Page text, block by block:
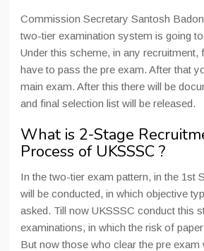
Commission Secretary Santosh
two-tier examination system is going
Under this scheme, in any recruitment,
have to pass the pre exam. After that
main exam. After this there will be
and final selection list will be released.
What is 2-Stage
Process of UKSSSC ?
In the two-tier exam pattern, in the 1st
will be conducted, in which objective
asked. Till now UKSSSC conduct this
examinations, in which the risk of
But now those who clear the pre exam